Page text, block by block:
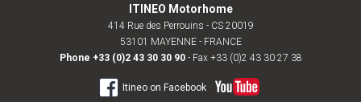
ITINEO Motorhome
414 Rue des Perrouins - CS 20019
53101 MAYENNE - FRANCE
Phone +33 (0)2 43 30 30 90- Fax +33 (0)2 43 30 27 38
Itineo on Facebook